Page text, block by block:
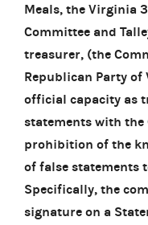
Meals, the Virginia
Committee and
treasurer, (the
Republican Party
official capacity as
statements with the
prohibition of the
of false statements
Specifically, the
signature on a